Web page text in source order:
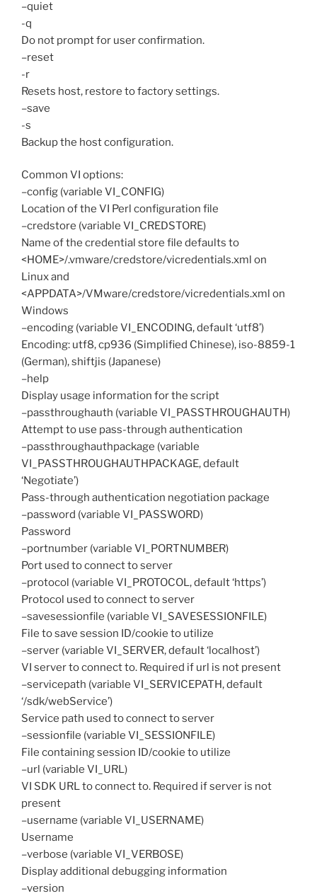
–quiet
-q
Do not prompt for user confirmation.
–reset
-r
Resets host, restore to factory settings.
–save
-s
Backup the host configuration.
Common VI options:
–config (variable VI_CONFIG)
Location of the VI Perl configuration file
–credstore (variable VI_CREDSTORE)
Name of the credential store file defaults to
<HOME>/.vmware/credstore/vicredentials.xml on
Linux and
<APPDATA>/VMware/credstore/vicredentials.xml on
Windows
–encoding (variable VI_ENCODING, default ‘utf8’)
Encoding: utf8, cp936 (Simplified Chinese), iso-8859-1
(German), shiftjis (Japanese)
–help
Display usage information for the script
–passthroughauth (variable VI_PASSTHROUGHAUTH)
Attempt to use pass-through authentication
–passthroughauthpackage (variable
VI_PASSTHROUGHAUTHPACKAGE, default
‘Negotiate’)
Pass-through authentication negotiation package
–password (variable VI_PASSWORD)
Password
–portnumber (variable VI_PORTNUMBER)
Port used to connect to server
–protocol (variable VI_PROTOCOL, default ‘https’)
Protocol used to connect to server
–savesessionfile (variable VI_SAVESESSIONFILE)
File to save session ID/cookie to utilize
–server (variable VI_SERVER, default ‘localhost’)
VI server to connect to. Required if url is not present
–servicepath (variable VI_SERVICEPATH, default
‘/sdk/webService’)
Service path used to connect to server
–sessionfile (variable VI_SESSIONFILE)
File containing session ID/cookie to utilize
–url (variable VI_URL)
VI SDK URL to connect to. Required if server is not
present
–username (variable VI_USERNAME)
Username
–verbose (variable VI_VERBOSE)
Display additional debugging information
–version